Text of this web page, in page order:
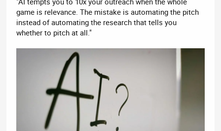
game is relevance. The mistake is automating the pitch
instead of automating the research that tells you
whether to pitch at all."